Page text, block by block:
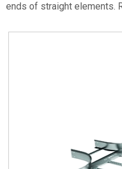
ends of straight elements.